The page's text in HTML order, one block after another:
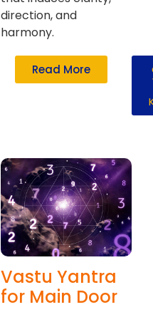
direction, and
harmony.
Read More
Vastu Yantra
for Main Door